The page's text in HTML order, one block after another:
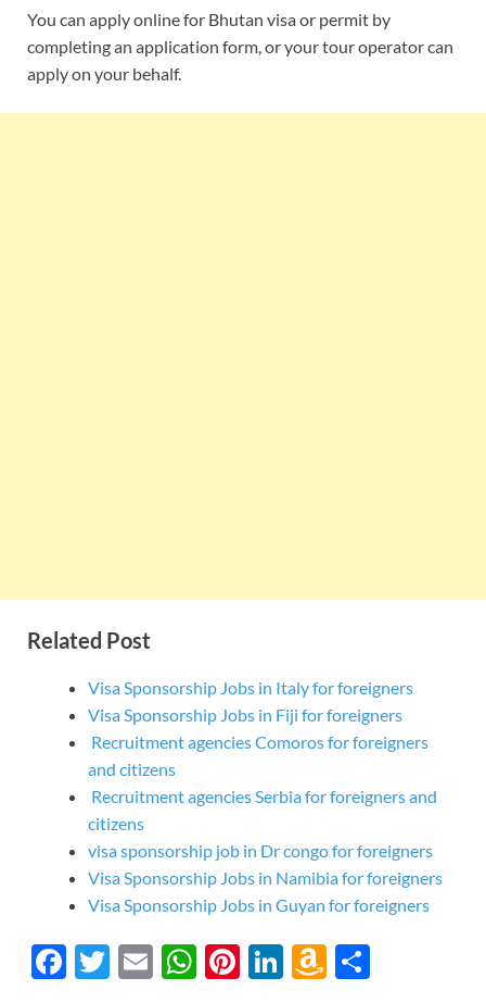
You can apply online for Bhutan visa or permit by
completing an application form, or your tour operator can
apply on your behalf.
Related Post
Visa Sponsorship Jobs in Italy for foreigners
Visa Sponsorship Jobs in Fiji for foreigners
Recruitment agencies Comoros for foreigners
and citizens
Recruitment agencies Serbia for foreigners and
citizens
visa sponsorship job in Dr congo for foreigners
Visa Sponsorship Jobs in Namibia for foreigners
Visa Sponsorship Jobs in Guyan for foreigners
F
T
E
W Pi Li
A